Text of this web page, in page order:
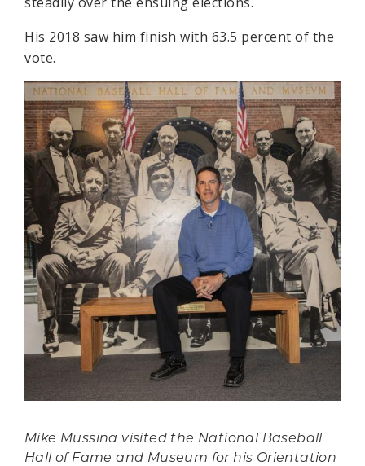
His 2018 saw him finish with 63.5 percent of the
vote.
Mike Mussina visited the National Baseball
Hall of Fame and Museum for his Orientation